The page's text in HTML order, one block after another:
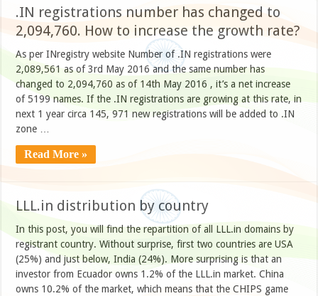
.IN registrations number has changed to
2,094,760. How to increase the growth rate?
As per INregistry website Number of .IN registrations were
2,089,561 as of 3rd May 2016 and the same number has
changed to 2,094,760 as of 14th May 2016 , it’s a net increase
of 5199 names. If the .IN registrations are growing at this rate, in
next 1 year circa 145, 971 new registrations will be added to .IN
zone …
Read More »
LLL.in distribution by country
In this post, you will find the repartition of all LLL.in domains by
registrant country. Without surprise, first two countries are USA
(25%) and just below, India (24%). More surprising is that an
investor from Ecuador owns 1.2% of the LLL.in market. China
owns 10.2% of the market, which means that the CHIPS game